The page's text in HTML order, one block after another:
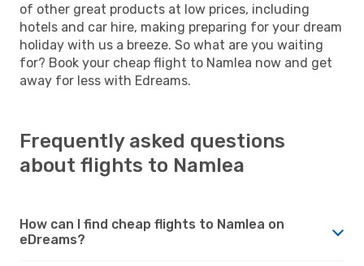
of other great products at low prices, including
hotels and car hire, making preparing for your dream
holiday with us a breeze. So what are you waiting
for? Book your cheap flight to Namlea now and get
away for less with Edreams.
Frequently asked questions
about flights to Namlea
How can I find cheap flights to Namlea on
eDreams?